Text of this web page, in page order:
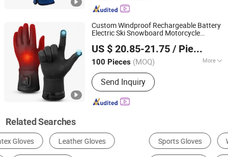
Custom Windproof Rechargeable Battery
Electric Ski Snowboard Motorcycle
US $ 20.85-21.75 / Piece
100 Pieces (MOQ) More
Customized :Customized
Send Inquiry
Quanzhou Huangbo Import and Export Co., Ltd
Fujian, China
Since 2025
Related Searches
Sports Gloves Work & Safety Gloves